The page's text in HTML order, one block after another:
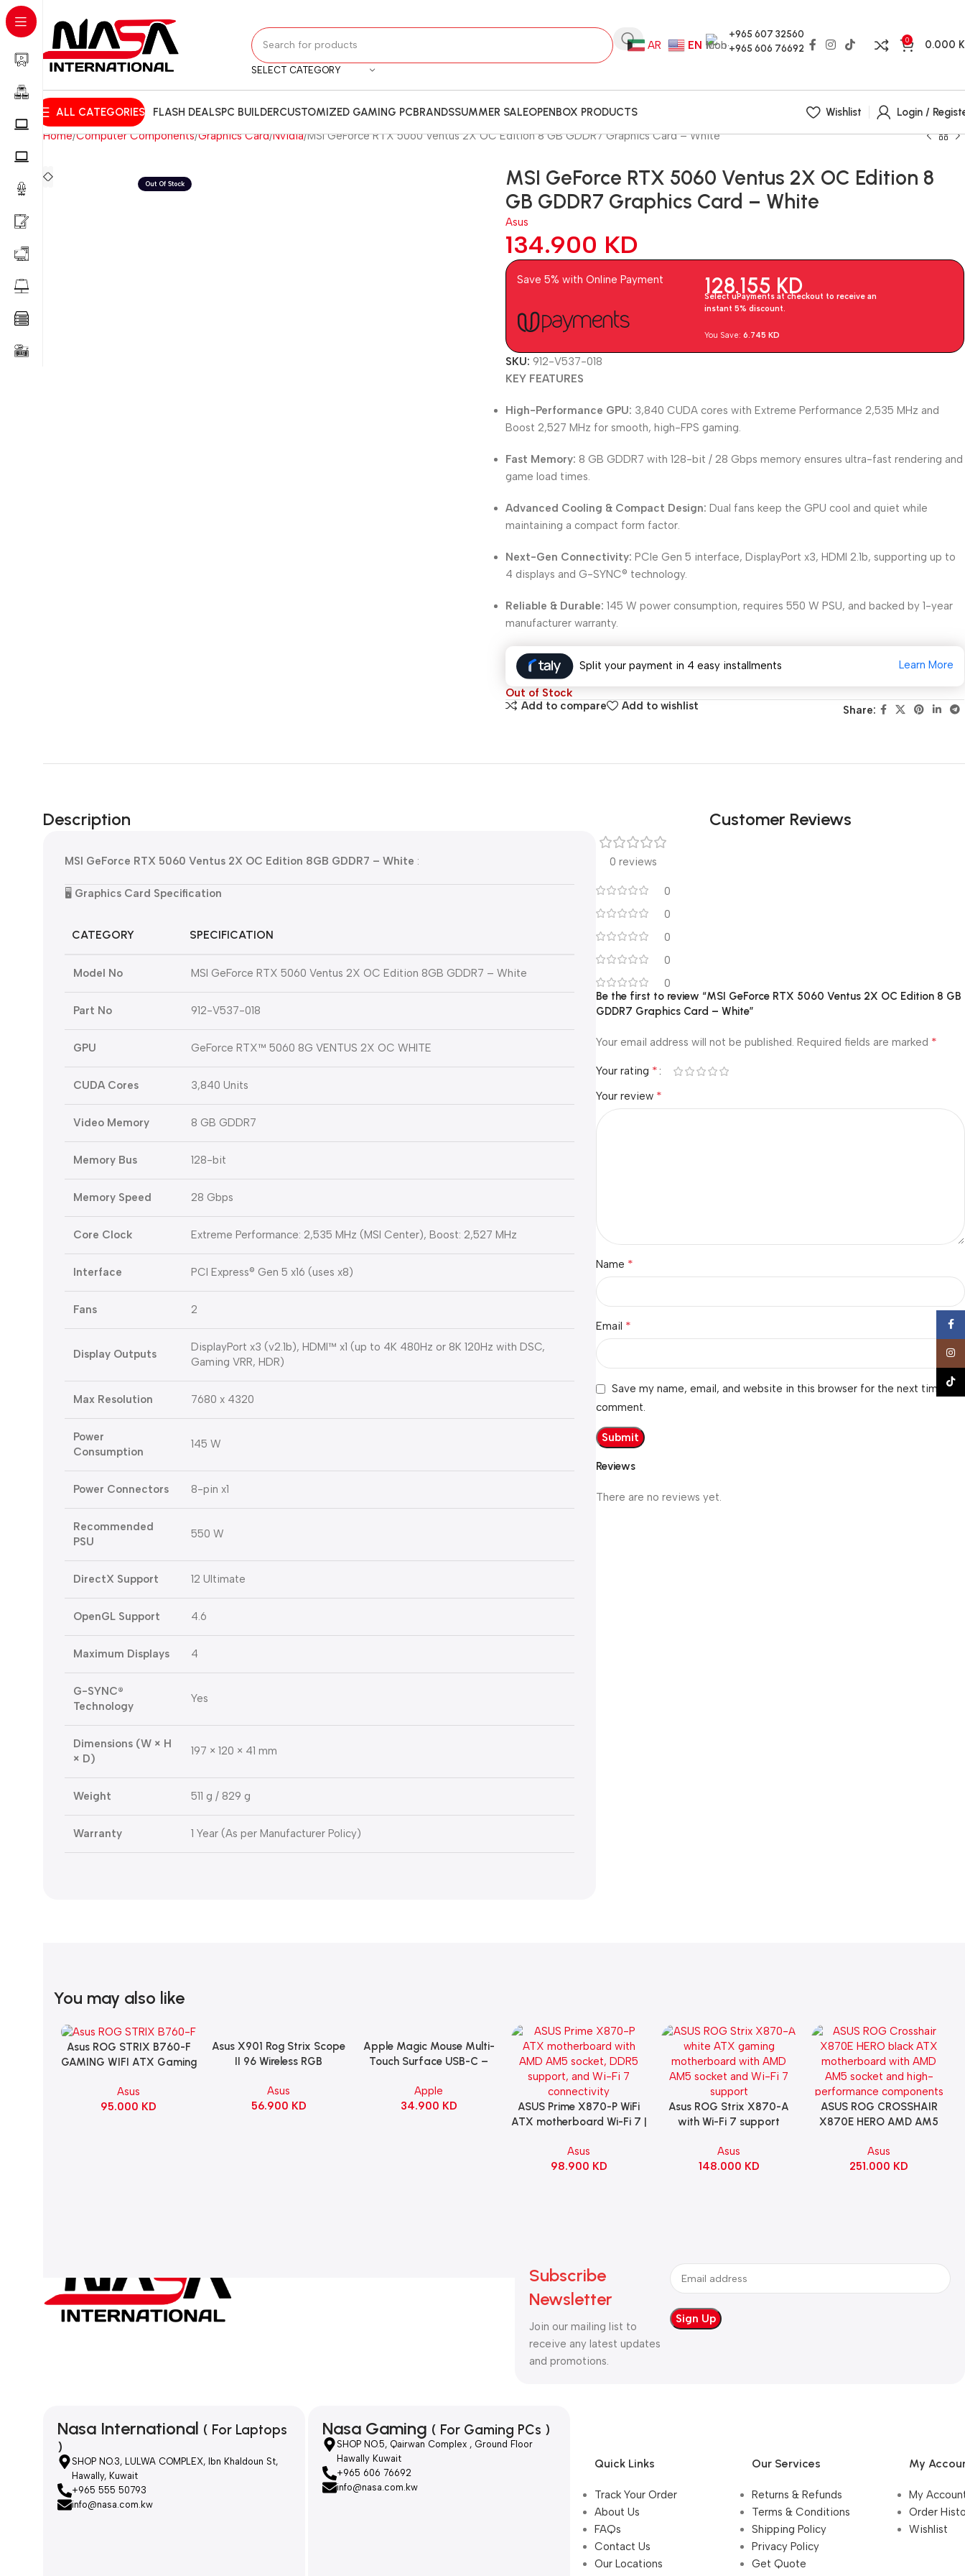
SELECT CATEGORY
AR EN
+965 607 32560
+965 606 76692
0 0.000
ALL CATEGORIES FLASH DEALSPC BUILDERCUSTOMIZED GAMING PCBRANDSSUMMER SALEOPENBOX PRODUCTS Wishlist
Login /
Home Computer Components Graphics Card Nvidia MSI GeForce RTX 5060 Ventus 2X OC Edition 8 GB GDDR7 Graphics Card – White
MSI GeForce RTX 5060 Ventus 2X OC Edition 8
GB GDDR7 Graphics Card – White
Asus
134.900 KD
Save 5% with Online Payment 128.155 KD
Select uPayments at checkout to receive an
instant 5% discount.
You Save:6.745KD
SKU:912-V537-018
KEY FEATURES
High-Performance GPU: 3,840 CUDA cores with Extreme Performance 2,535 MHz and
Boost 2,527 MHz for smooth, high-FPS gaming.
Fast Memory: 8 GB GDDR7 with 128-bit / 28 Gbps memory ensures ultra-fast rendering and
game load times.
Advanced Cooling & Compact Design: Dual fans keep the GPU cool and quiet while
maintaining a compact form factor.
Next-Gen Connectivity: PCIe Gen 5 interface, DisplayPort x3, HDMI 2.1b, supporting up to
4 displays and G-SYNC® technology.
Reliable & Durable: 145 W power consumption, requires 550 W PSU, and backed by 1-year
manufacturer warranty.
Split your payment in 4 easy installments Learn More
Out of Stock
Add to compare
Add to wishlist Share:
Description
MSI GeForce RTX 5060 Ventus 2X OC Edition 8GB GDDR7 – White :
🖥️ Graphics Card Specification
CATEGORY SPECIFICATION
Model No MSI GeForce RTX 5060 Ventus 2X OC Edition 8GB GDDR7 – White
Part No 912-V537-018
GPU GeForce RTX™ 5060 8G VENTUS 2X OC WHITE
CUDA Cores 3,840 Units
Video Memory 8 GB GDDR7
Memory Bus 128-bit
Memory Speed 28 Gbps
Core Clock Extreme Performance: 2,535 MHz (MSI Center), Boost: 2,527 MHz
Interface PCI Express® Gen 5 x16 (uses x8)
Fans 2
Display Outputs
DisplayPort x3 (v2.1b), HDMI™ x1 (up to 4K 480Hz or 8K 120Hz with DSC,
Gaming VRR, HDR)
Max Resolution 7680 x 4320
Power
Consumption
145 W
Power Connectors 8-pin x1
Recommended
PSU
550 W
DirectX Support 12 Ultimate
OpenGL Support 4.6
Maximum Displays 4
G-SYNC®
Technology
Yes
Dimensions (W × H
× D)
197 × 120 × 41 mm
Weight 511 g / 829 g
Warranty 1 Year (As per Manufacturer Policy)
Customer Reviews
0 reviews
0
0
0
0
0
Reviews
There are no reviews yet.
Be the first to review “MSI GeForce RTX 5060 Ventus 2X OC Edition 8 GB
GDDR7 Graphics Card – White”
Your email address will not be published. Required fields are marked *
Your rating *
Your review *
Name *
Email *
Save my name, email, and website in this browser for the next time I
comment.
You may also like
Add To Cart
Asus ROG STRIX B760-F
GAMING WIFI ATX Gaming
Asus
95.000 KD
Add To Cart
Asus X901 Rog Strix Scope
II 96 Wireless RGB
KeyBoard NX Snow Switch
Refined Linear – Black
Asus
56.900 KD
Add To Cart
Apple Magic Mouse Multi-
Touch Surface USB-C –
Apple
34.900 KD Add To Cart
ASUS Prime X870-P WiFi
ATX motherboard Wi-Fi 7 |
Asus
98.900 KD
Add To Cart
Asus ROG Strix X870-A
with Wi-Fi 7 support
WHITE
Asus
148.000 KD
Add To Cart
ASUS ROG CROSSHAIR
X870E HERO AMD AM5
90MB1IE0-M0EAY0
Asus
251.000 KD
Subscribe
Newsletter
Join our mailing list to
receive any latest updates
and promotions.
Nasa International ( For Laptops
)
SHOP NO.3, LULWA COMPLEX, Ibn Khaldoun St,
Hawally, Kuwait
+965 555 50793
info@nasa.com.kw
Nasa Gaming ( For Gaming PCs )
SHOP NO.5, Qairwan Complex , Ground Floor
Hawally Kuwait
+965 606 76692
info@nasa.com.kw
Quick Links
Track Your Order
About Us
FAQs
Contact Us
Our Locations
Our Services
Returns & Refunds
Terms & Conditions
Shipping Policy
Privacy Policy
Get Quote
My
My
Order
Wishlist